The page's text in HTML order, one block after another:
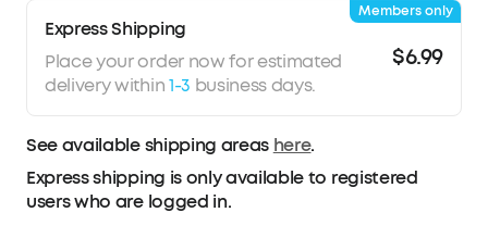
Express Shipping
Place your order now for estimated
delivery within1-3 business days.
$6.99
Members only
See available shipping areas here.
Express shipping is only available to registered
users who are logged in.